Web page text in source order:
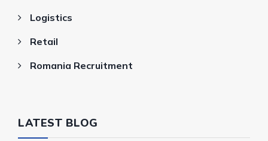
Logistics
Retail
Romania Recruitment
LATEST BLOG